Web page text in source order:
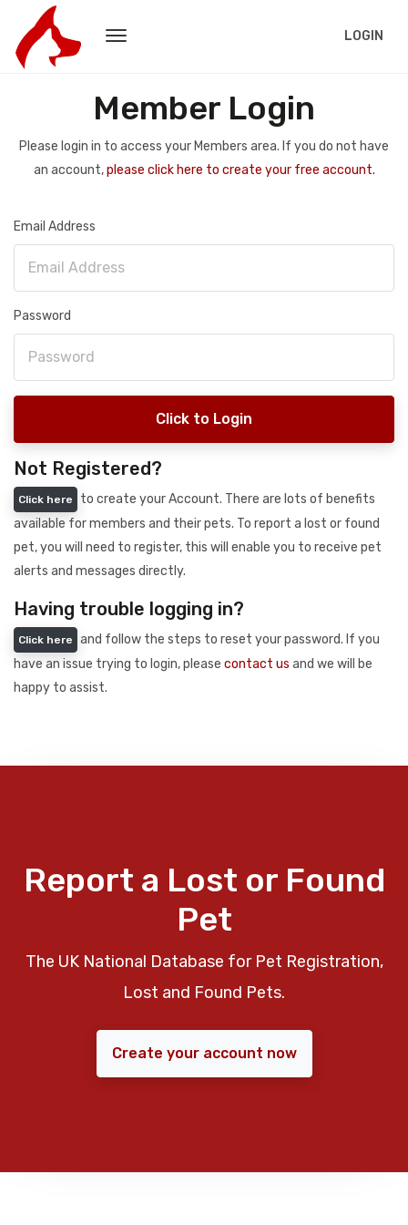
LOGIN
Member Login
Please login in to access your Members area. If you do not have
an account,please click here to create your free account.
Email Address
Password
Click to Login
Not Registered?
Click here
to create your Account. There are lots of benefits
available for members and their pets. To report a lost or found
pet, you will need to register, this will enable you to receive pet
alerts and messages directly.
Having trouble logging in?
Click here
and follow the steps to reset your password. If you
have an issue trying to login, please contact us and we will be
happy to assist.
Report a Lost or Found
Pet
The UK National Database for Pet Registration,
Lost and Found Pets.
Create your account now